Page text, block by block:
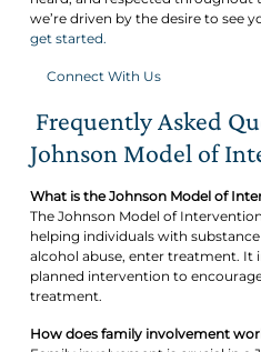
we’re driven by the desire to see
get started.
Connect With Us
Frequently Asked
Johnson Model of
What is the Johnson Model of
The Johnson Model of
helping individuals with
alcohol abuse, enter treatment. It
planned intervention to
treatment.
How does family involvement